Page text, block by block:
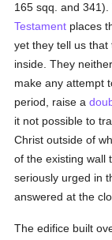
165 sqq. and
Testament places
yet they tell us
inside. They
make any attempt
period, raise a
it not possible to
Christ outside of
of the existing wall
seriously urged in
answered at the
The edifice built